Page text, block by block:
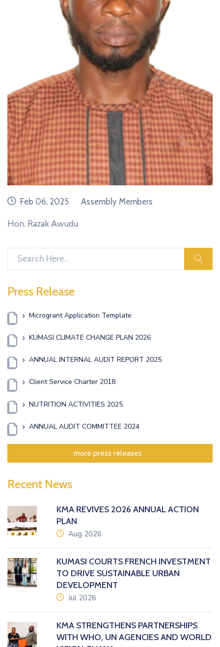
date
Feb 06, 2025 category
Assembly Members
Hon. Razak Awudu
Press Release
Microgrant Application Template
KUMASI CLIMATE CHANGE PLAN 2026
ANNUAL INTERNAL AUDIT REPORT 2025
Client Service Charter 2018
NUTRITION ACTIVITIES 2025
ANNUAL AUDIT COMMITTEE 2024
more press releases
Recent News
KMA REVIVES 2026 ANNUAL ACTION
PLAN
icon
Aug 2026
KUMASI COURTS FRENCH INVESTMENT
TO DRIVE SUSTAINABLE URBAN
DEVELOPMENT
icon
Jul 2026
KMA STRENGTHENS PARTNERSHIPS
WITH WHO, UN AGENCIES AND WORLD